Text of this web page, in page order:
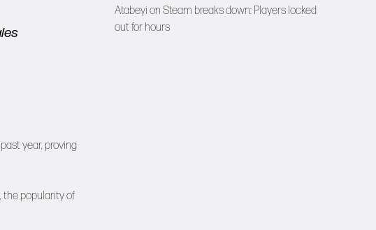
year, proving
the popularity of
Atabeyi on Steam breaks down: Players locked
out for hours